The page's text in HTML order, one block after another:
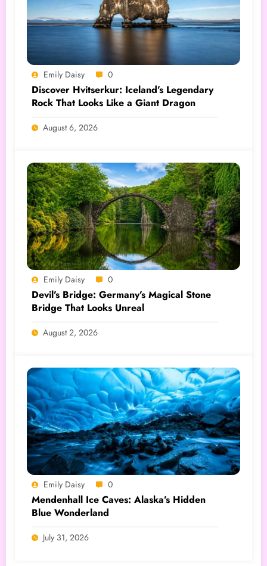
Emily Daisy 0
Discover Hvitserkur: Iceland’s Legendary
Rock That Looks Like a Giant Dragon
August 6, 2026
Emily Daisy 0
Devil’s Bridge: Germany’s Magical Stone
Bridge That Looks Unreal
August 2, 2026
Emily Daisy 0
Mendenhall Ice Caves: Alaska’s Hidden
Blue Wonderland
July 31, 2026